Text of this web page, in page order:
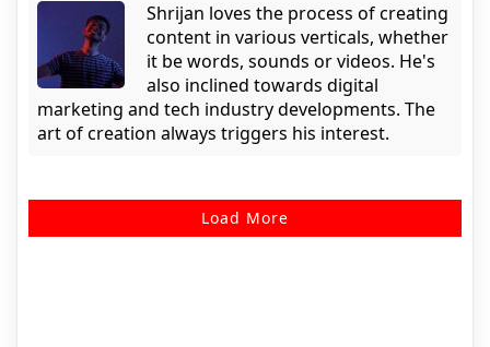
Shrijan loves the process of creating
content in various verticals, whether
it be words, sounds or videos. He's
also inclined towards digital
marketing and tech industry developments. The
art of creation always triggers his interest.
Load More